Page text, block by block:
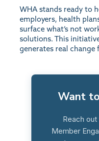
WHA stands ready to
employers, health
surface what’s not
solutions. This
generates real change
Want
Reach
Member